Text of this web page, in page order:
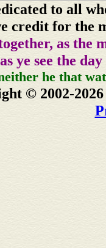
to all
credit for the
as the
ye see the
he that
© 2002-